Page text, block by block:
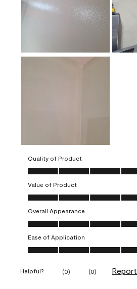
Quality of Product
Quality of Product, 5.0 out of 5
Value of Product
Value of Product, 5.0 out of 5
Overall Appearance
Overall Appearance, 5.0 out of 5
Ease of Application
Ease of Application, 5.0 out of 5
Helpful? (0) (0) Report